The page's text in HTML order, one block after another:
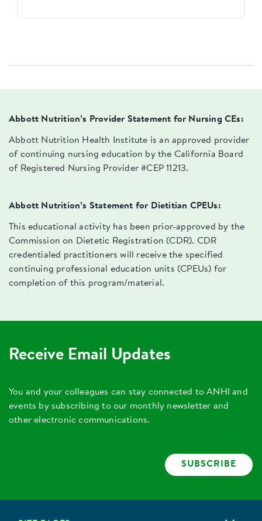
Abbott Nutrition’s Provider Statement for Nursing CEs:
Abbott Nutrition Health Institute is an approved provider
of continuing nursing education by the California Board
of Registered Nursing Provider #CEP 11213.
Abbott Nutrition’s Statement for Dietitian CPEUs:
This educational activity has been prior-approved by the
Commission on Dietetic Registration (CDR). CDR
credentialed practitioners will receive the specified
continuing professional education units (CPEUs) for
completion of this program/material.
Receive Email Updates
You and your colleagues can stay connected to ANHI and
events by subscribing to our monthly newsletter and
other electronic communications.
SUBSCRIBE